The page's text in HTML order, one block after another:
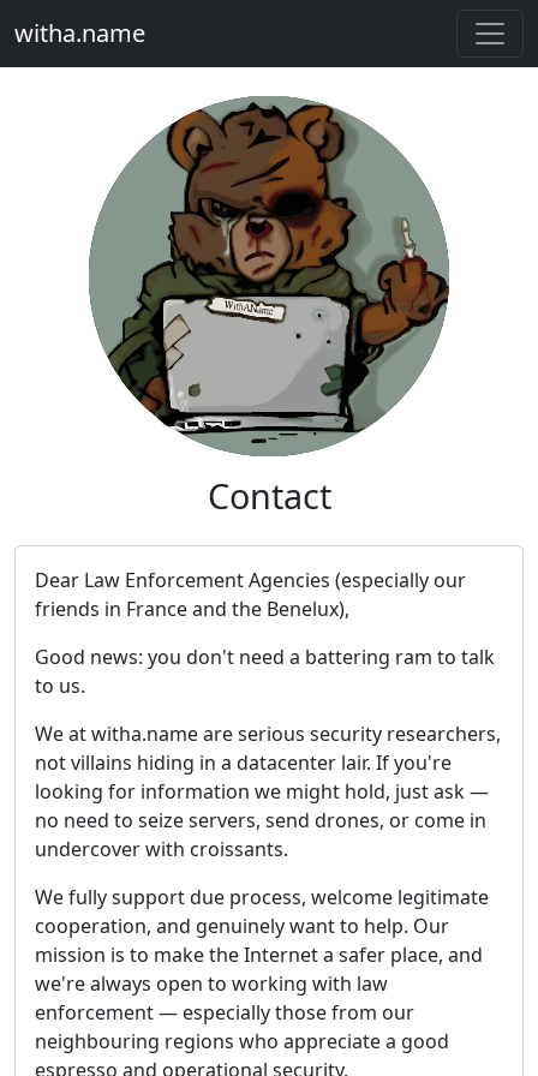
witha.name
Contact
Dear Law Enforcement Agencies (especially our
friends in France and the Benelux),
Good news: you don't need a battering ram to talk
to us.
We at witha.name are serious security researchers,
not villains hiding in a datacenter lair. If you're
looking for information we might hold, just ask —
no need to seize servers, send drones, or come in
undercover with croissants.
We fully support due process, welcome legitimate
cooperation, and genuinely want to help. Our
mission is to make the Internet a safer place, and
we're always open to working with law
enforcement — especially those from our
neighbouring regions who appreciate a good
espresso and operational security.